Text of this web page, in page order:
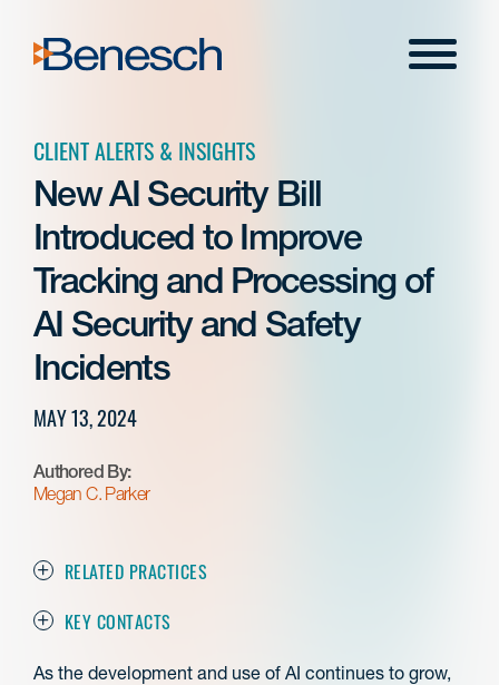
content
Menu
CLIENT ALERTS & INSIGHTS
New AI Security Bill
Introduced to Improve
Tracking and Processing of
AI Security and Safety
Incidents
MAY 13, 2024
Authored By:
Megan C. Parker
RELATED PRACTICES
KEY CONTACTS
As the development and use of AI continues to grow,